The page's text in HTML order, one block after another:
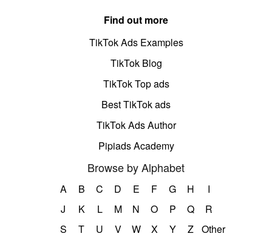
Find out more
TikTok Ads Examples
TikTok Blog
TikTok Top ads
Best TikTok ads
TikTok Ads Author
Pipiads Academy
Browse by Alphabet
A B C D E F G H
I
J
K L M N O P Q
R
S
T U V W X Y Z Other